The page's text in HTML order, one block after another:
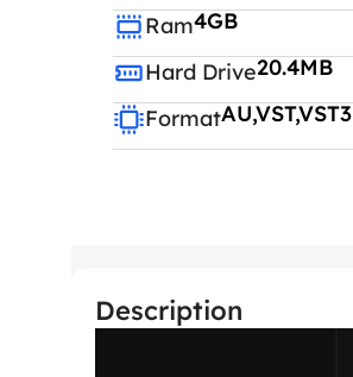
Ram4GB
Hard Drive20.4MB
FormatAU,VST,VST3
Description